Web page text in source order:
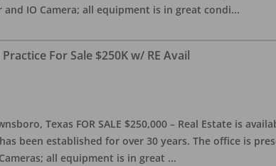
and IO Camera; all equipment is in great condi...
For Sale $250K w/ RE Avail
Texas FOR SALE $250,000 – Real Estate is
been established for over 30 years. The office is
all equipment is in great ...